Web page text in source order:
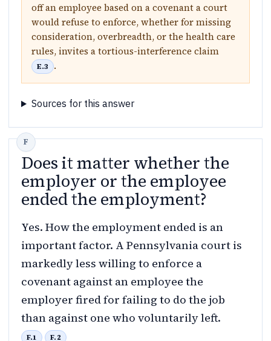
off an employee based on a covenant a court
would refuse to enforce, whether for missing
consideration, overbreadth, or the health care
rules, invites a tortious-interference claim
E.3 .
Sources for this answer
Does it matter whether the
employer or the employee
ended the employment?
Yes. How the employment ended is an
important factor. A Pennsylvania court is
markedly less willing to enforce a
covenant against an employee the
employer fired for failing to do the job
than against one who voluntarily left.
F.1 F.2